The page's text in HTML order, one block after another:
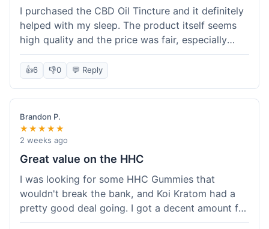
I purchased the CBD Oil Tincture and it definitely
helped with my sleep. The product itself seems
high quality and the price was fair, especially
with the free shipping. However, the dropper felt
a bit flimsy and I had to be careful not to spill.
The packaging was discreet, which I appreciated.
Overall, a good experience but the dropper could
be improved for easier use.
👍6 👎0 💬 Reply
Brandon P.
★★★★★
2 weeks ago
Great value on the HHC
I was looking for some HHC Gummies that
wouldn't break the bank, and Koi Kratom had a
pretty good deal going. I got a decent amount for
the price, and they worked as described. The free